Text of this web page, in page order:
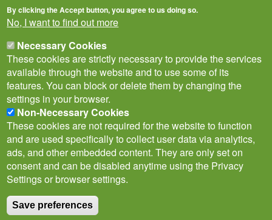
Policies
Privacy Notice Terms of Use
Subscribe to newsletter
Follow
@___brc___
By clicking the Accept button, you agree to us doing so.
No, I want to find out more
Necessary Cookies
These cookies are strictly necessary to provide the services
available through the website and to use some of its
features. You can block or delete them by changing the
settings in your browser.
Non-Necessary Cookies
These cookies are not required for the website to function
and are used specifically to collect user data via analytics,
ads, and other embedded content. They are only set on
consent and can be disabled anytime using the Privacy
Settings or browser settings.
Save preferences